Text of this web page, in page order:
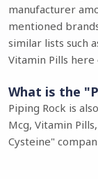
manufacturer
mentioned
similar lists such
Vitamin Pills here
What is the
Piping Rock is
Mcg, Vitamin
Cysteine"